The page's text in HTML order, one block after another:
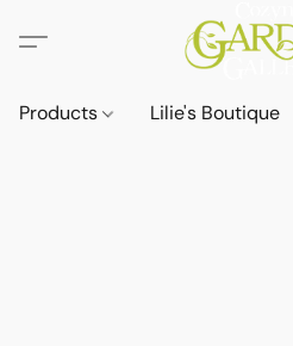
Products Lilie's Boutique